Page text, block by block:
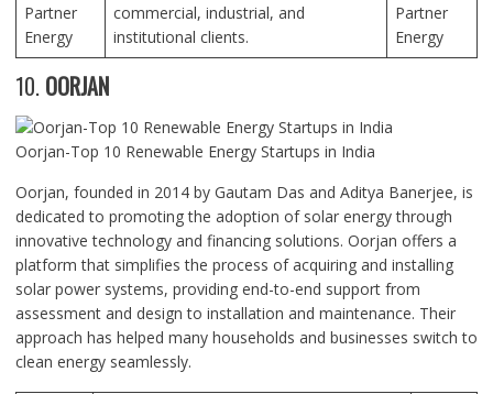
Partner
Energy
commercial, industrial, and
institutional clients.
Partner
Energy
10. OORJAN
Oorjan-Top 10 Renewable Energy Startups in India
Oorjan, founded in 2014 by Gautam Das and Aditya Banerjee, is
dedicated to promoting the adoption of solar energy through
innovative technology and financing solutions. Oorjan offers a
platform that simplifies the process of acquiring and installing
solar power systems, providing end-to-end support from
assessment and design to installation and maintenance. Their
approach has helped many households and businesses switch to
clean energy seamlessly.